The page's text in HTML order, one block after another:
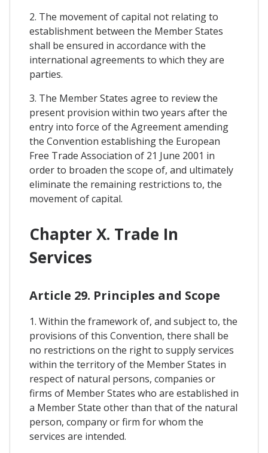
2. The movement of capital not relating to
establishment between the Member States
shall be ensured in accordance with the
international agreements to which they are
parties.
3. The Member States agree to review the
present provision within two years after the
entry into force of the Agreement amending
the Convention establishing the European
Free Trade Association of 21 June 2001 in
order to broaden the scope of, and ultimately
eliminate the remaining restrictions to, the
movement of capital.
Chapter X. Trade In
Services
Article 29. Principles and Scope
1. Within the framework of, and subject to, the
provisions of this Convention, there shall be
no restrictions on the right to supply services
within the territory of the Member States in
respect of natural persons, companies or
firms of Member States who are established in
a Member State other than that of the natural
person, company or firm for whom the
services are intended.